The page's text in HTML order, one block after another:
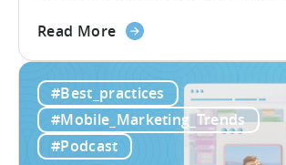
studios, and it’s starting in
10x without additional
leveraging open-source AI
quick to scale teams are
hundreds of ad creatives...
Read Moreabout
Workflow:
Free
AI
#Best_practices
#Mobile_Marketing_Trends
#Podcast